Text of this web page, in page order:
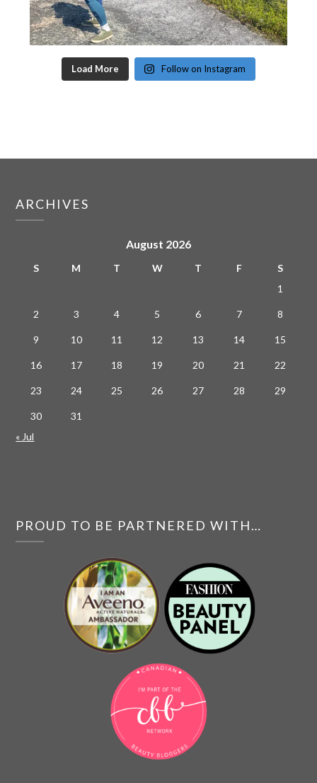
Load More Follow on Instagram
ARCHIVES
August 2026
S M T W T F
S
1
2 3 4 5 6 7 8
9 10 11 12 13 14 15
16 17 18 19 20 21 22
23 24 25 26 27 28 29
30
31
« Jul
PROUD TO BE PARTNERED WITH…